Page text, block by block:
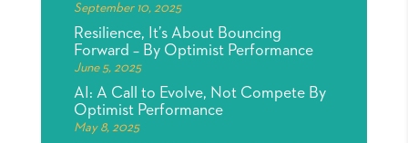
September 10, 2025
Resilience, It’s About Bouncing
Forward – By Optimist Performance
June 5, 2025
AI: A Call to Evolve, Not Compete By
Optimist Performance
May 8, 2025